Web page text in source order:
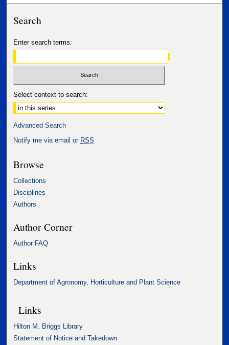
Search
Enter search terms:
Select context to search:
Advanced Search
Notify me via email or RSS
Browse
Collections
Disciplines
Authors
Author Corner
Author FAQ
Links
Department of Agronomy, Horticulture and Plant Science
Links
Hilton M. Briggs Library
Statement of Notice and Takedown